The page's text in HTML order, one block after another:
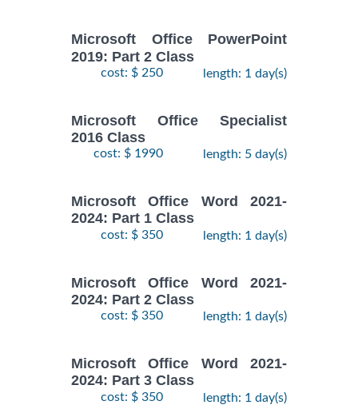
Microsoft Office PowerPoint
2019: Part 2 Class
cost: $ 250 length: 1 day(s)
Microsoft Office Specialist
2016 Class
cost: $ 1990 length: 5 day(s)
Microsoft Office Word 2021-
2024: Part 1 Class
cost: $ 350 length: 1 day(s)
Microsoft Office Word 2021-
2024: Part 2 Class
cost: $ 350 length: 1 day(s)
Microsoft Office Word 2021-
2024: Part 3 Class
cost: $ 350 length: 1 day(s)